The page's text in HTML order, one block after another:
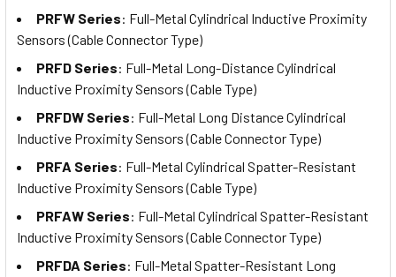
PRFW Series: Full-Metal Cylindrical Inductive Proximity
Sensors (Cable Connector Type)
PRFD Series: Full-Metal Long-Distance Cylindrical
Inductive Proximity Sensors (Cable Type)
PRFDW Series: Full-Metal Long Distance Cylindrical
Inductive Proximity Sensors (Cable Connector Type)
PRFA Series: Full-Metal Cylindrical Spatter-Resistant
Inductive Proximity Sensors (Cable Type)
PRFAW Series: Full-Metal Cylindrical Spatter-Resistant
Inductive Proximity Sensors (Cable Connector Type)
PRFDA Series: Full-Metal Spatter-Resistant Long